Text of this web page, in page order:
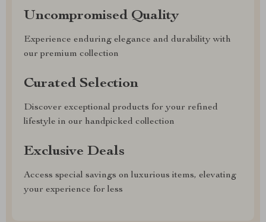
Uncompromised Quality
Experience enduring elegance and durability with
our premium collection
Curated Selection
Discover exceptional products for your refined
lifestyle in our handpicked collection
Exclusive Deals
Access special savings on luxurious items, elevating
your experience for less